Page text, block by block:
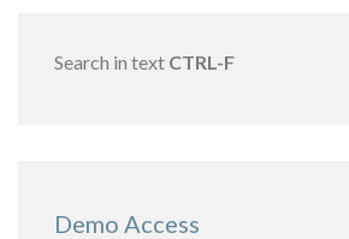
Search in text CTRL-F
Demo Access